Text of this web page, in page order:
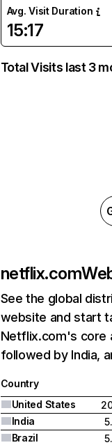
Avg. Visit Duration
15:17
Total Visits last 3
netflix.com
See the global
website and start
Netflix.com's core
followed by India,
Country
United States
India
Brazil